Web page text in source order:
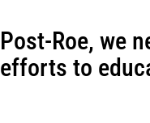
Post-Roe, we
efforts to